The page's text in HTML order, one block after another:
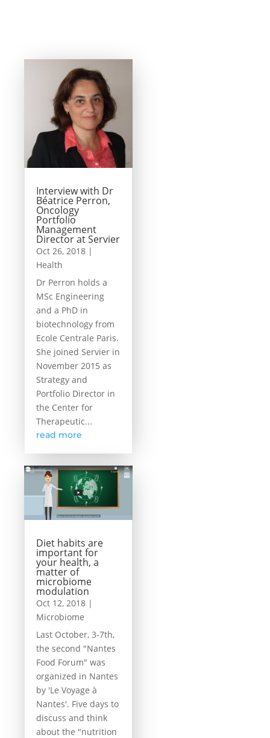
Interview with Dr
Béatrice Perron,
Oncology
Portfolio
Management
Director at Servier
Oct 26, 2018 |
Health
Dr Perron holds a
MSc Engineering
and a PhD in
biotechnology from
Ecole Centrale Paris.
She joined Servier in
November 2015 as
Strategy and
Portfolio Director in
the Center for
Therapeutic...
read more
Diet habits are
important for
your health, a
matter of
microbiome
modulation
Oct 12, 2018 |
Microbiome
Last October, 3-7th,
the second "Nantes
Food Forum" was
organized in Nantes
by 'Le Voyage à
Nantes'. Five days to
discuss and think
about the "nutrition